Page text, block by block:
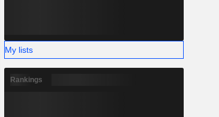
My lists
Rankings